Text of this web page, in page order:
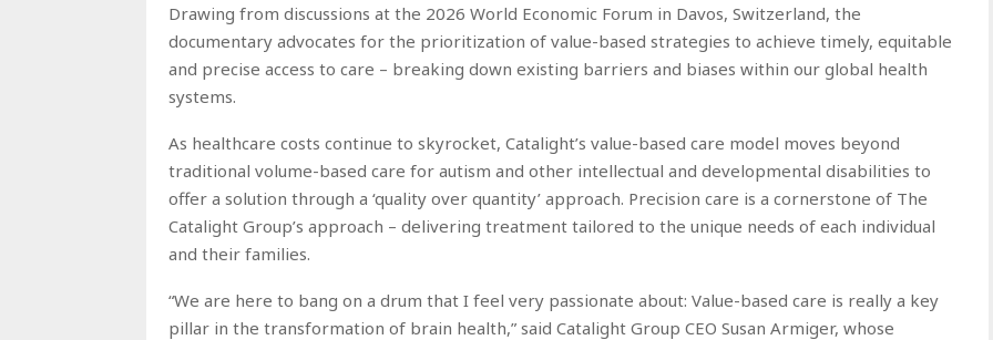
Drawing from discussions at the 2026 World Economic Forum in Davos, Switzerland, the
documentary advocates for the prioritization of value-based strategies to achieve timely, equitable
and precise access to care – breaking down existing barriers and biases within our global health
systems.
As healthcare costs continue to skyrocket, Catalight’s value-based care model moves beyond
traditional volume-based care for autism and other intellectual and developmental disabilities to
offer a solution through a ‘quality over quantity’ approach. Precision care is a cornerstone of The
Catalight Group’s approach – delivering treatment tailored to the unique needs of each individual
and their families.
“We are here to bang on a drum that I feel very passionate about: Value-based care is really a key
pillar in the transformation of brain health,” said Catalight Group CEO Susan Armiger, whose